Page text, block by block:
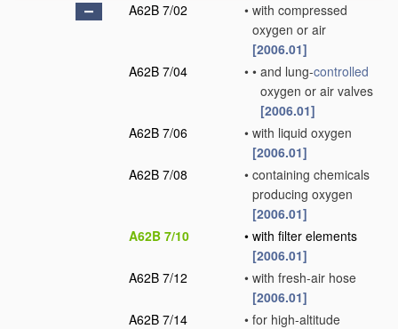
A62B 7/02
• with compressed
oxygen or air
[2006.01]
A62B 7/04
• • and lung-controlled
oxygen or air valves
[2006.01]
A62B 7/06
• with liquid oxygen
[2006.01]
A62B 7/08
• containing chemicals
producing oxygen
[2006.01]
A62B 7/10
• with filter elements
[2006.01]
A62B 7/12
• with fresh-air hose
[2006.01]
A62B 7/14
• for high-altitude